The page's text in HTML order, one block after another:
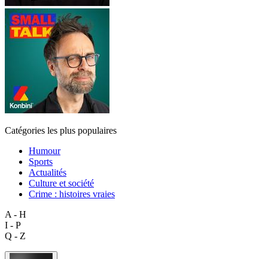
Catégories les plus populaires
Humour
Sports
Actualités
Culture et société
Crime : histoires vraies
A - H
I - P
Q - Z